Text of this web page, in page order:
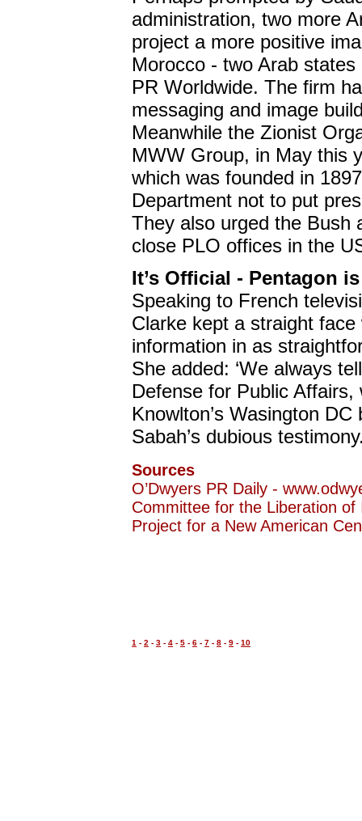
administration, two more
project a more positive
Morocco - two Arab
PR Worldwide. The firm
messaging and image
Meanwhile the Zionist
MWW Group, in May this
which was founded in
Department not to put
They also urged the Bush
close PLO offices in the
It’s Official - Pentagon
Speaking to French
Clarke kept a straight
information in as
She added: ‘We always
Defense for Public
Knowlton’s Wasington
Sabah’s dubious
Sources
O’Dwyers PR Daily -
Committee for the Liberation
Project for a New American
1 - 2 - 3 - 4 - 5 - 6 - 7 - 8 - 9 - 10